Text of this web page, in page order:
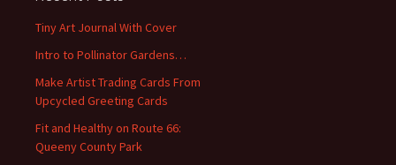
f
r
:
Tiny Art Journal With Cover
Intro to Pollinator Gardens…
Make Artist Trading Cards From
Upcycled Greeting Cards
Fit and Healthy on Route 66:
Queeny County Park